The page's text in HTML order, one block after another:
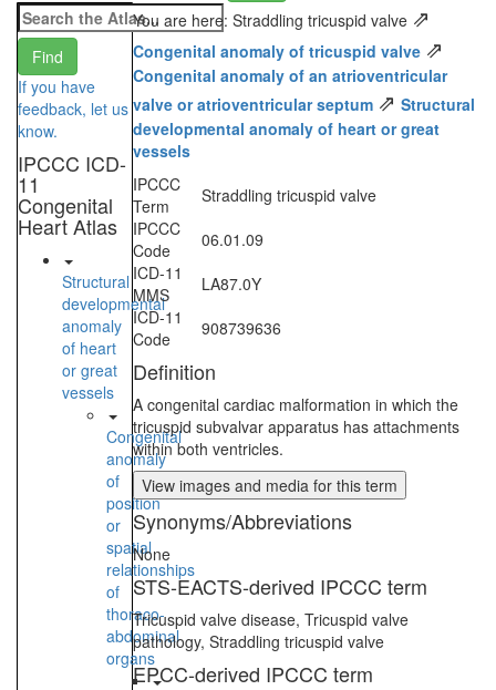
If you have
feedback, let us
know.
IPCCC ICD-
11
Congenital
Heart Atlas
Structural
developmental
anomaly
of heart
or great
vessels
Congenital
anomaly
of
position
or
spatial
relationships
of
thoraco-
abdominal
organs
You are here: Straddling tricuspid valve ⇗
Congenital anomaly of tricuspid valve ⇗
Congenital anomaly of an atrioventricular
valve or atrioventricular septum ⇗ Structural
developmental anomaly of heart or great
vessels
IPCCC
Term
Straddling tricuspid valve
IPCCC
Code
06.01.09
ICD-11
MMS
LA87.0Y
ICD-11
Code
908739636
Definition
A congenital cardiac malformation in which the
tricuspid subvalvar apparatus has attachments
within both ventricles.
View images and media for this term
Synonyms/Abbreviations
None
STS-EACTS-derived IPCCC term
Tricuspid valve disease, Tricuspid valve
pathology, Straddling tricuspid valve
EPCC-derived IPCCC term